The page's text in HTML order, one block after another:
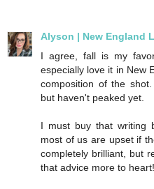
Alyson | New England
I agree, fall is my
especially love it in New
composition of the
but haven't peaked yet.
I must buy that writing
most of us are upset if
completely brilliant, but
that advice more to heart!